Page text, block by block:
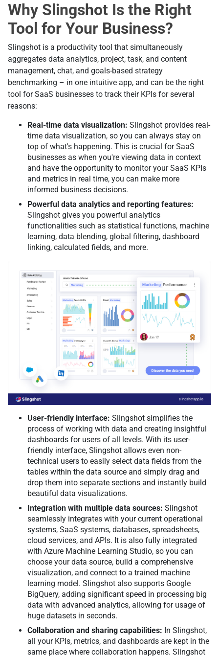
Why Slingshot Is the Right
Tool for Your Business?
Slingshot is a productivity tool that simultaneously
aggregates data analytics, project, task, and content
management, chat, and goals-based strategy
benchmarking – in one intuitive app, and can be the right
tool for SaaS businesses to track their KPIs for several
reasons:
Real-time data visualization: Slingshot provides real-
time data visualization, so you can always stay on
top of what's happening. This is crucial for SaaS
businesses as when you're viewing data in context
and have the opportunity to monitor your SaaS KPIs
and metrics in real time, you can make more
informed business decisions.
Powerful data analytics and reporting features:
Slingshot gives you powerful analytics
functionalities such as statistical functions, machine
learning, data blending, global filtering, dashboard
linking, calculated fields, and more.
User-friendly interface: Slingshot simplifies the
process of working with data and creating insightful
dashboards for users of all levels. With its user-
friendly interface, Slingshot allows even non-
technical users to easily select data fields from the
tables within the data source and simply drag and
drop them into separate sections and instantly build
beautiful data visualizations.
Integration with multiple data sources: Slingshot
seamlessly integrates with your current operational
systems, SaaS systems, databases, spreadsheets,
cloud services, and APIs. It is also fully integrated
with Azure Machine Learning Studio, so you can
choose your data source, build a comprehensive
visualization, and connect to a trained machine
learning model. Slingshot also supports Google
BigQuery, adding significant speed in processing big
data with advanced analytics, allowing for usage of
huge datasets in seconds.
Collaboration and sharing capabilities: In Slingshot,
all your KPIs, metrics, and dashboards are kept in the
same place where collaboration happens. Slingshot